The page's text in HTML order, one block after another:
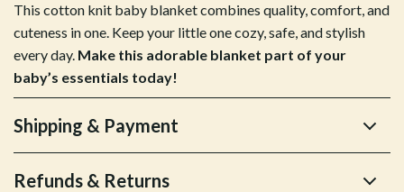
This cotton knit baby blanket combines quality, comfort, and
cuteness in one. Keep your little one cozy, safe, and stylish
every day. Make this adorable blanket part of your
baby’s essentials today!
Shipping & Payment
Refunds & Returns